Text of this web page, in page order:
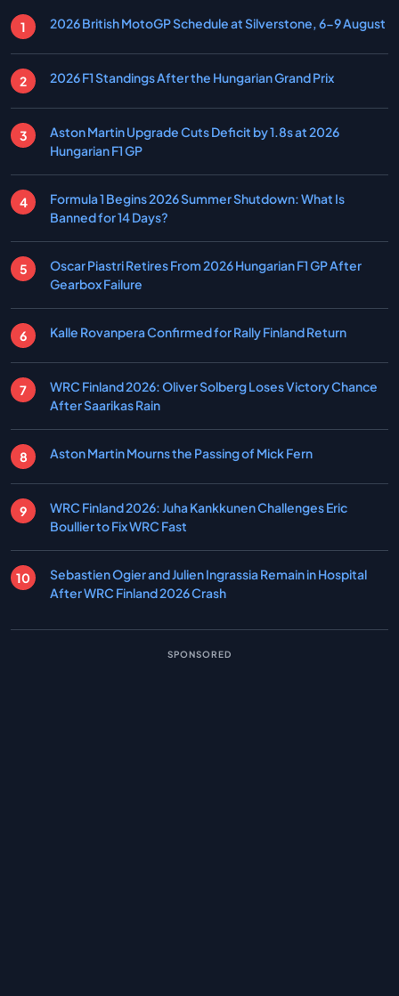
2026 British MotoGP Schedule at Silverstone, 6-9 August
2026 F1 Standings After the Hungarian Grand Prix
Aston Martin Upgrade Cuts Deficit by 1.8s at 2026
Hungarian F1 GP
Formula 1 Begins 2026 Summer Shutdown: What Is
Banned for 14 Days?
Oscar Piastri Retires From 2026 Hungarian F1 GP After
Gearbox Failure
Kalle Rovanpera Confirmed for Rally Finland Return
WRC Finland 2026: Oliver Solberg Loses Victory Chance
After Saarikas Rain
Aston Martin Mourns the Passing of Mick Fern
WRC Finland 2026: Juha Kankkunen Challenges Eric
Boullier to Fix WRC Fast
Sebastien Ogier and Julien Ingrassia Remain in Hospital
After WRC Finland 2026 Crash
SPONSORED